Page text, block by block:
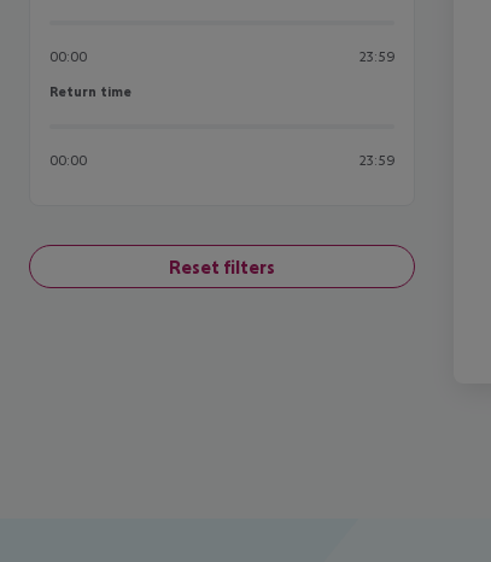
00:00 23:59
Return time
Return time
00:00 23:59
Reset filters